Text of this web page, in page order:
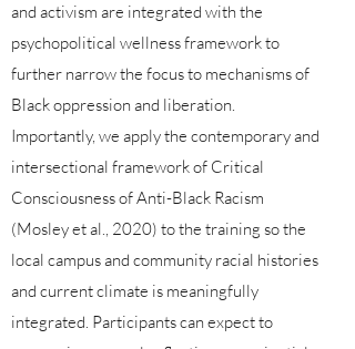
and activism are integrated with the
psychopolitical wellness framework to
further narrow the focus to mechanisms of
Black oppression and liberation.
Importantly, we apply the contemporary and
intersectional framework of Critical
Consciousness of Anti-Black Racism
(Mosley et al., 2020) to the training so the
local campus and community racial histories
and current climate is meaningfully
integrated. Participants can expect to